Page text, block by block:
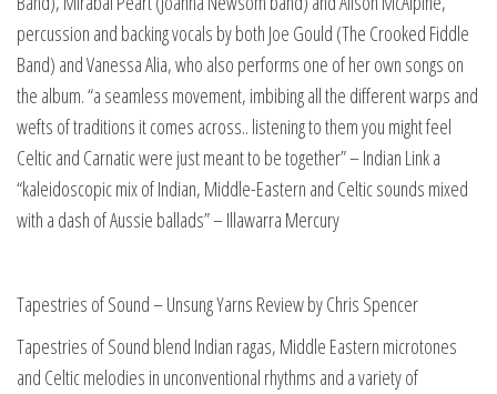
percussion and backing vocals by both Joe Gould (The Crooked Fiddle
Band) and Vanessa Alia, who also performs one of her own songs on
the album. “a seamless movement, imbibing all the different warps and
wefts of traditions it comes across.. listening to them you might feel
Celtic and Carnatic were just meant to be together” – Indian Link a
“kaleidoscopic mix of Indian, Middle-Eastern and Celtic sounds mixed
with a dash of Aussie ballads” – Illawarra Mercury
Tapestries of Sound – Unsung Yarns Review by Chris Spencer
Tapestries of Sound blend Indian ragas, Middle Eastern microtones
and Celtic melodies in unconventional rhythms and a variety of